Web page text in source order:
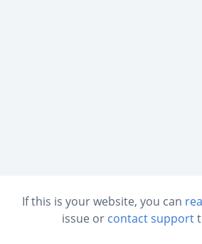
If this is your website, you can
issue or contact support